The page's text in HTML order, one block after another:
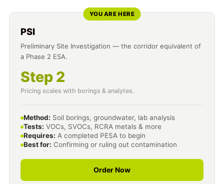
YOU ARE HERE
PSI
Preliminary Site Investigation — the corridor equivalent of
a Phase 2 ESA.
Step 2
Pricing scales with borings & analytes.
Method: Soil borings, groundwater, lab analysis
Tests: VOCs, SVOCs, RCRA metals & more
Requires: A completed PESA to begin
Best for: Confirming or ruling out contamination
Order Now